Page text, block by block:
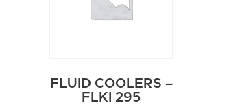
FLUID COOLERS –
FLKI 295